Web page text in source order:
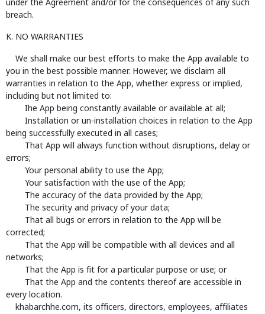
under the Agreement and/or for the consequences of any such
breach.
K. NO WARRANTIES
We shall make our best efforts to make the App available to
you in the best possible manner. However, we disclaim all
warranties in relation to the App, whether express or implied,
including but not limited to:
Ihe App being constantly available or available at all;
Installation or un-installation choices in relation to the App
being successfully executed in all cases;
That App will always function without disruptions, delay or
errors;
Your personal ability to use the App;
Your satisfaction with the use of the App;
The accuracy of the data provided by the App;
The security and privacy of your data;
That all bugs or errors in relation to the App will be
corrected;
That the App will be compatible with all devices and all
networks;
That the App is fit for a particular purpose or use; or
That the App and the contents thereof are accessible in
every location.
khabarchhe.com, its officers, directors, employees, affiliates